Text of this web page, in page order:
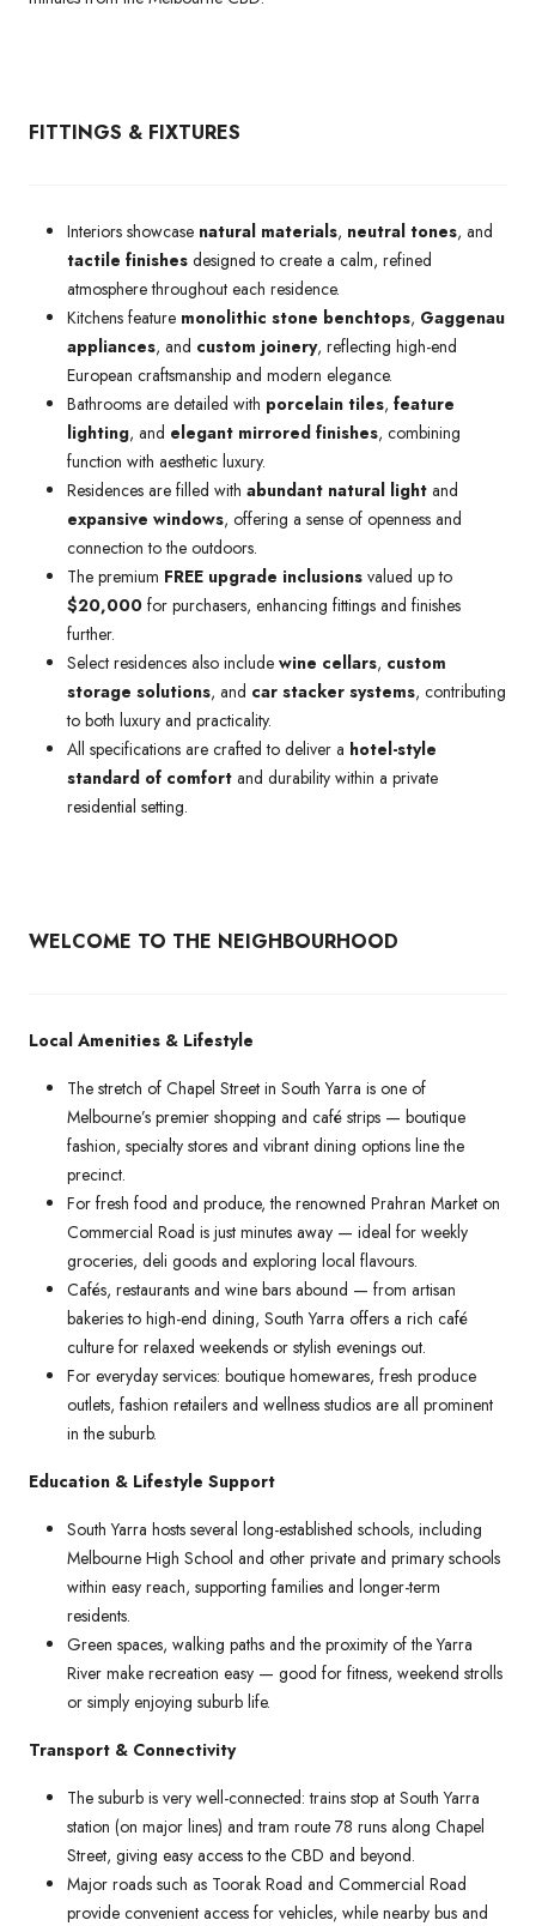
FITTINGS & FIXTURES
Interiors showcase natural materials, neutral tones, and
tactile finishes designed to create a calm, refined
atmosphere throughout each residence.
Kitchens feature monolithic stone benchtops, Gaggenau
appliances, and custom joinery, reflecting high-end
European craftsmanship and modern elegance.
Bathrooms are detailed with porcelain tiles, feature
lighting, and elegant mirrored finishes, combining
function with aesthetic luxury.
Residences are filled with abundant natural light and
expansive windows, offering a sense of openness and
connection to the outdoors.
The premium FREE upgrade inclusions valued up to
$20,000 for purchasers, enhancing fittings and finishes
further.
Select residences also include wine cellars, custom
storage solutions, and car stacker systems, contributing
to both luxury and practicality.
All specifications are crafted to deliver a hotel-style
standard of comfort and durability within a private
residential setting.
WELCOME TO THE NEIGHBOURHOOD
Local Amenities & Lifestyle
The stretch of Chapel Street in South Yarra is one of
Melbourne’s premier shopping and café strips — boutique
fashion, specialty stores and vibrant dining options line the
precinct.
For fresh food and produce, the renowned Prahran Market on
Commercial Road is just minutes away — ideal for weekly
groceries, deli goods and exploring local flavours.
Cafés, restaurants and wine bars abound — from artisan
bakeries to high-end dining, South Yarra offers a rich café
culture for relaxed weekends or stylish evenings out.
For everyday services: boutique homewares, fresh produce
outlets, fashion retailers and wellness studios are all prominent
in the suburb.
Education & Lifestyle Support
South Yarra hosts several long-established schools, including
Melbourne High School and other private and primary schools
within easy reach, supporting families and longer-term
residents.
Green spaces, walking paths and the proximity of the Yarra
River make recreation easy — good for fitness, weekend strolls
or simply enjoying suburb life.
Transport & Connectivity
The suburb is very well-connected: trains stop at South Yarra
station (on major lines) and tram route 78 runs along Chapel
Street, giving easy access to the CBD and beyond.
Major roads such as Toorak Road and Commercial Road
provide convenient access for vehicles, while nearby bus and